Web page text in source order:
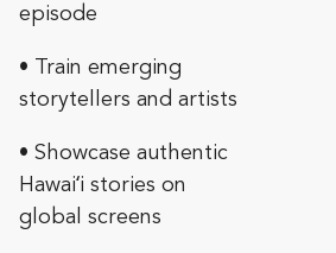
episode
• Train emerging
storytellers and artists
• Showcase authentic
Hawaiʻi stories on
global screens